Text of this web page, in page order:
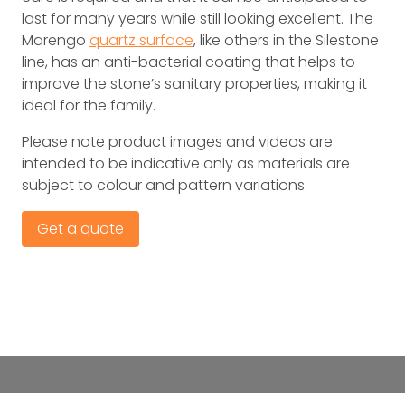
last for many years while still looking excellent. The
Marengo quartz surface, like others in the Silestone
line, has an anti-bacterial coating that helps to
improve the stone’s sanitary properties, making it
ideal for the family.
Please note product images and videos are
intended to be indicative only as materials are
subject to colour and pattern variations.
Get a quote